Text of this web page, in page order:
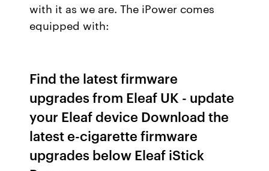
with it as we are. The iPower comes
equipped with:
Find the latest firmware
upgrades from Eleaf UK - update
your Eleaf device Download the
latest e-cigarette firmware
upgrades below Eleaf iStick